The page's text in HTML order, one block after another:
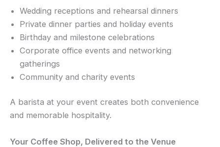
Wedding receptions and rehearsal dinners
Private dinner parties and holiday events
Birthday and milestone celebrations
Corporate office events and networking
gatherings
Community and charity events
A barista at your event creates both convenience
and memorable hospitality.
Your Coffee Shop, Delivered to the Venue